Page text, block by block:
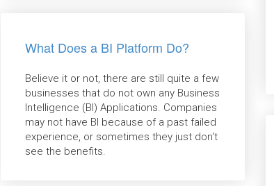
What Does a BI Platform Do?
Believe it or not, there are still quite a few
businesses that do not own any Business
Intelligence (BI) Applications. Companies
may not have BI because of a past failed
experience, or sometimes they just don't
see the benefits.